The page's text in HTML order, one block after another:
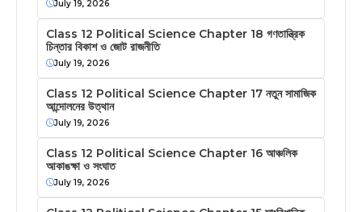
July 19, 2026
Class 12 Political Science Chapter 18 গণতান্ত্রিক
চিন্তার বিকাশ ও জোট রাজনীতি
July 19, 2026
Class 12 Political Science Chapter 17 নতুন সামাজিক
আন্দোলনের উত্থান
July 19, 2026
Class 12 Political Science Chapter 16 আঞ্চলিক
আকাঙক্ষা ও সংঘাত
July 19, 2026